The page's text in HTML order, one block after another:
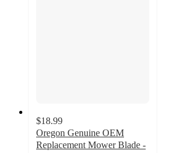
$18.99
Oregon Genuine OEM
Replacement Mower Blade -